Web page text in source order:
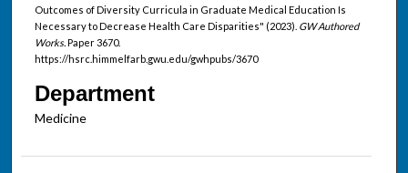
Outcomes of Diversity Curricula in Graduate Medical Education Is
Necessary to Decrease Health Care Disparities" (2023). GW Authored
Works.Paper 3670.
https://hsrc.himmelfarb.gwu.edu/gwhpubs/3670
Department
Medicine